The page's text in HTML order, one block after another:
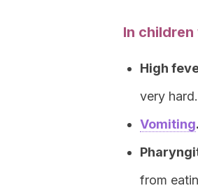
In
High
very hard.
Vomiting.
from